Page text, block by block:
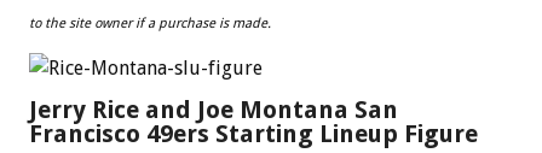
to the site owner if a purchase is made.
Jerry Rice and Joe Montana San
Francisco 49ers Starting Lineup Figure